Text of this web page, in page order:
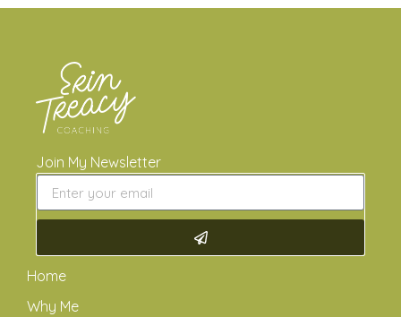
Join My Newsletter
Home
Why Me